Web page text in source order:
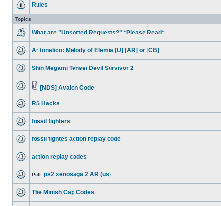
Rules
Topics
What are "Unsorted Requests?" *Please Read*
Ar tonelico: Melody of Elemia [U] [AR] or [CB]
Shin Megami Tensei Devil Survivor 2
[NDS] Avalon Code
RS Hacks
fossil fighters
fossil fightes action replay code
action replay codes
Poll: ps2 xenosaga 2 AR (us)
The Minish Cap Codes